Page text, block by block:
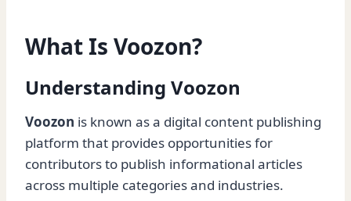
What Is Voozon?
Understanding Voozon
Voozon is known as a digital content publishing
platform that provides opportunities for
contributors to publish informational articles
across multiple categories and industries.